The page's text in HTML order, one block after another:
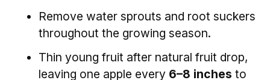
Remove water sprouts and root suckers
throughout the growing season.
Thin young fruit after natural fruit drop,
leaving one apple every 6–8 inches to